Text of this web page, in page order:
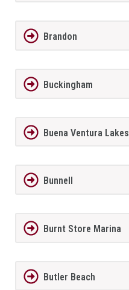
Brandon
Buckingham
Buena Ventura Lakes
Bunnell
Burnt Store Marina
Butler Beach